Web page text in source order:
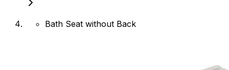
Bath Seat without Back